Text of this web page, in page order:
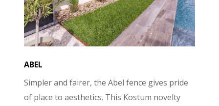
ABEL
Simpler and fairer, the Abel fence gives pride
of place to aesthetics. This Kostum novelty